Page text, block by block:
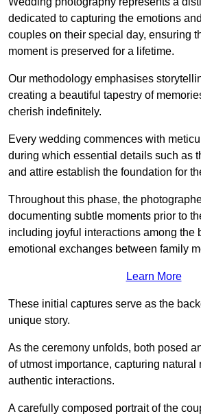
dedicated to capturing the emotions
couples on their special day, ensuring
moment is preserved for a lifetime.
Our methodology emphasises
creating a beautiful tapestry of
cherish indefinitely.
Every wedding commences with
during which essential details such as
and attire establish the foundation for
Throughout this phase, the
documenting subtle moments prior to
including joyful interactions among the
emotional exchanges between family
Learn More
These initial captures serve as the
unique story.
As the ceremony unfolds, both posed
of utmost importance, capturing natural
authentic interactions.
A carefully composed portrait of the